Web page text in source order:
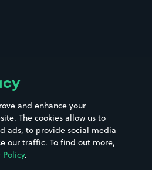
Street Names
Towns & cities
Train stations
and enhance your
The cookies allow us to
ads, to provide social media
our traffic. To find out more,
Policy.